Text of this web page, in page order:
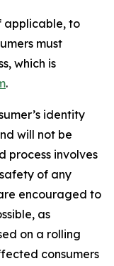
applicable, to
must
which is
.
identity
will not be
process involves
of any
encouraged to
as
on a rolling
consumers